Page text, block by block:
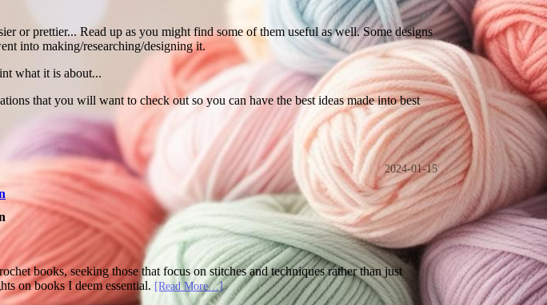
or prettier... Read up as you might find some of them useful as well. Some designs
into making/researching/designing it.
what it is about...
that you will want to check out so you can have the best ideas made into best
2024-01-15
books, seeking those that focus on stitches and techniques rather than just
on books I deem essential. [Read More…]